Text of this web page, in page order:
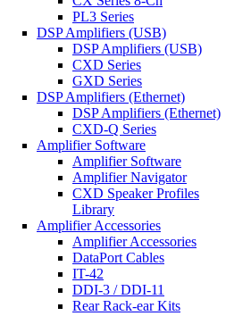
PL3 Series
DSP Amplifiers (USB)
DSP Amplifiers (USB)
CXD Series
GXD Series
DSP Amplifiers (Ethernet)
DSP Amplifiers (Ethernet)
CXD-Q Series
Amplifier Software
Amplifier Software
Amplifier Navigator
CXD Speaker Profiles
Library
Amplifier Accessories
Amplifier Accessories
DataPort Cables
IT-42
DDI-3 / DDI-11
Rear Rack-ear Kits